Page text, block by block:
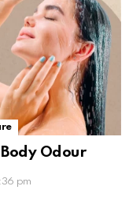
Odour
pm